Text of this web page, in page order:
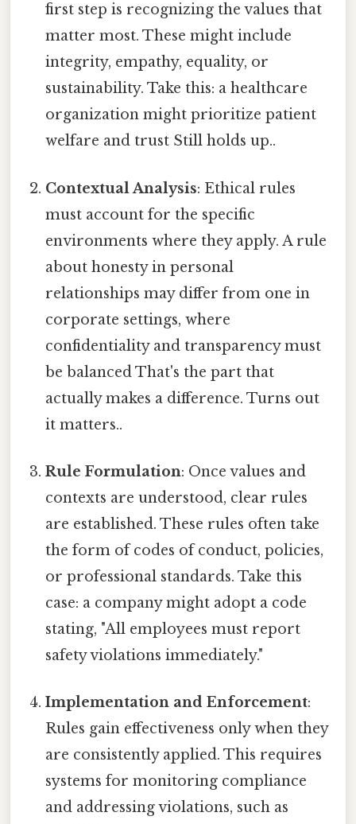
first step is recognizing the values that
matter most. These might include
integrity, empathy, equality, or
sustainability. Take this: a healthcare
organization might prioritize patient
welfare and trust Still holds up..
Contextual Analysis: Ethical rules
must account for the specific
environments where they apply. A rule
about honesty in personal
relationships may differ from one in
corporate settings, where
confidentiality and transparency must
be balanced That's the part that
actually makes a difference. Turns out
it matters..
Rule Formulation: Once values and
contexts are understood, clear rules
are established. These rules often take
the form of codes of conduct, policies,
or professional standards. Take this
case: a company might adopt a code
stating, "All employees must report
safety violations immediately."
Implementation and Enforcement:
Rules gain effectiveness only when they
are consistently applied. This requires
systems for monitoring compliance
and addressing violations, such as